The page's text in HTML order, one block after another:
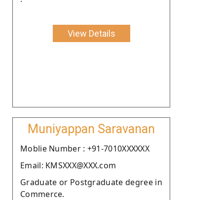
View Details
Muniyappan Saravanan
Moblie Number : +91-7010XXXXXX
Email: KMSXXX@XXX.com
Graduate or Postgraduate degree in
Commerce.